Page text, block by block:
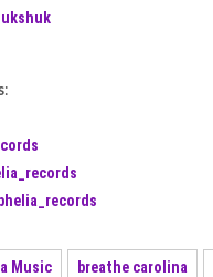
:
Music breathe carolina